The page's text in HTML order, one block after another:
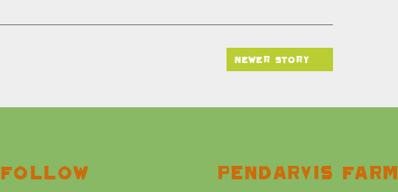
newer story
Follow Pendarvis farm